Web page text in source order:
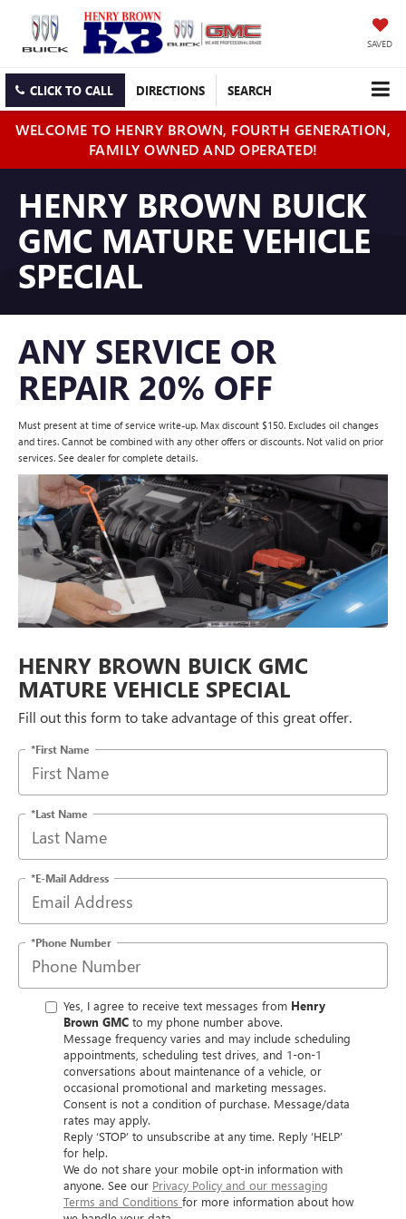
SAVED
CLICK TO CALL DIRECTIONS SEARCH
WELCOME TO HENRY BROWN, FOURTH GENERATION,
FAMILY OWNED AND OPERATED!
HENRY BROWN BUICK
GMC MATURE VEHICLE
SPECIAL
ANY SERVICE OR
REPAIR 20% OFF
Must present at time of service write-up. Max discount $150. Excludes oil changes
and tires. Cannot be combined with any other offers or discounts. Not valid on prior
services. See dealer for complete details.
HENRY BROWN BUICK GMC
MATURE VEHICLE SPECIAL
Fill out this form to take advantage of this great offer.
*First Name
*Last Name
*E-Mail Address
*Phone Number
Yes, I agree to receive text messages from Henry
Brown GMC to my phone number above.
Message frequency varies and may include scheduling
appointments, scheduling test drives, and 1-on-1
conversations about maintenance of a vehicle, or
occasional promotional and marketing messages.
Consent is not a condition of purchase. Message/data
rates may apply.
Reply ‘STOP’ to unsubscribe at any time. Reply ‘HELP’
for help.
We do not share your mobile opt-in information with
anyone. See our Privacy Policy and our messaging
Terms and Conditions for more information about how